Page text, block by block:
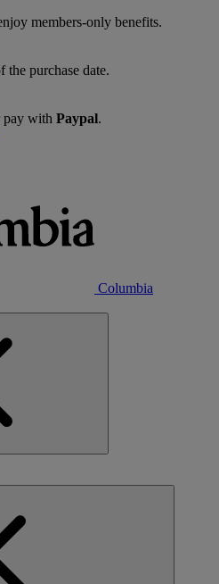
members‑only benefits.
purchase date.
pay with Paypal.
Columbia